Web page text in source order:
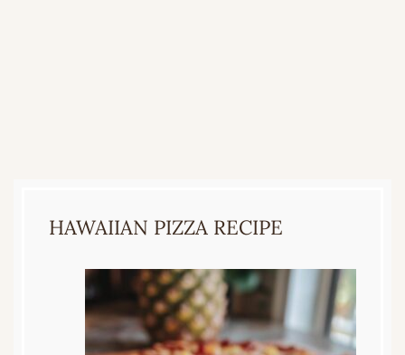
HAWAIIAN PIZZA RECIPE